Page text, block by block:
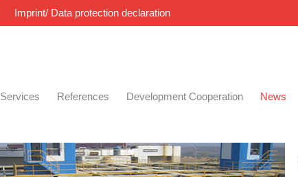
Imprint/ Data protection declaration
Services References Development Cooperation News